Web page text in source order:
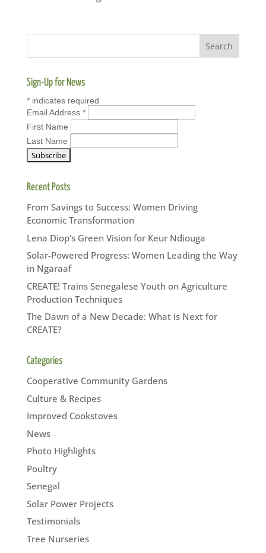
Sign-Up for News
*indicates required
Email Address *
First Name
Last Name
Recent Posts
From Savings to Success: Women Driving
Economic Transformation
Lena Diop’s Green Vision for Keur Ndiouga
Solar-Powered Progress: Women Leading the Way
in Ngaraaf
CREATE! Trains Senegalese Youth on Agriculture
Production Techniques
The Dawn of a New Decade: What is Next for
CREATE?
Categories
Cooperative Community Gardens
Culture & Recipes
Improved Cookstoves
News
Photo Highlights
Poultry
Senegal
Solar Power Projects
Testimonials
Tree Nurseries